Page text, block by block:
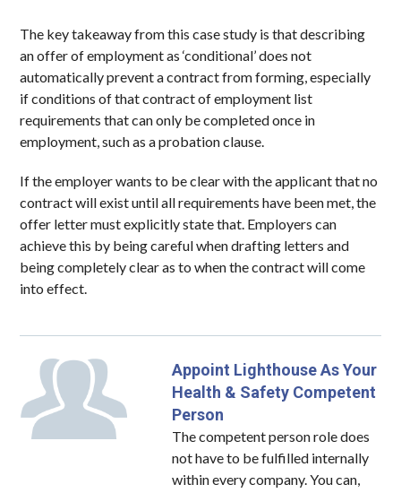
The key takeaway from this case study is that describing
an offer of employment as ‘conditional’ does not
automatically prevent a contract from forming, especially
if conditions of that contract of employment list
requirements that can only be completed once in
employment, such as a probation clause.
If the employer wants to be clear with the applicant that no
contract will exist until all requirements have been met, the
offer letter must explicitly state that. Employers can
achieve this by being careful when drafting letters and
being completely clear as to when the contract will come
into effect.
Appoint Lighthouse As Your
Health & Safety Competent
Person
The competent person role does
not have to be fulfilled internally
within every company. You can,